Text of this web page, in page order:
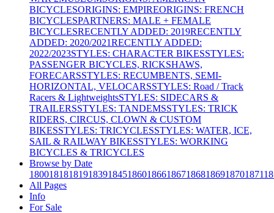
BICYCLESORIGINS: EMPIREORIGINS: FRENCH
BICYCLESPARTNERS: MALE + FEMALE
BICYCLESRECENTLY ADDED: 2019RECENTLY
ADDED: 2020/2021RECENTLY ADDED:
2022/2023STYLES: CHARACTER BIKESSTYLES:
PASSENGER BICYCLES, RICKSHAWS,
FORECARSSTYLES: RECUMBENTS, SEMI-
HORIZONTAL, VELOCARSSTYLES: Road / Track
Racers & LightweightsSTYLES: SIDECARS &
TRAILERSSTYLES: TANDEMSSTYLES: TRICK
RIDERS, CIRCUS, CLOWN & CUSTOM
BIKESSTYLES: TRICYCLESSTYLES: WATER, ICE,
SAIL & RAILWAY BIKESSTYLES: WORKING
BICYCLES & TRICYCLES
Browse by Date
180018181819183918451860186618671868186918701871
All Pages
Info
For Sale